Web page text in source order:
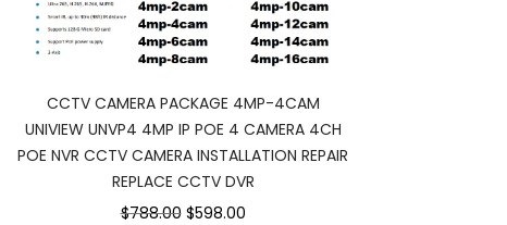
CCTV CAMERA PACKAGE 4MP-4CAM
UNIVIEW UNVP4 4MP IP POE 4 CAMERA 4CH
POE NVR CCTV CAMERA INSTALLATION REPAIR
REPLACE CCTV DVR
$788.00 $598.00